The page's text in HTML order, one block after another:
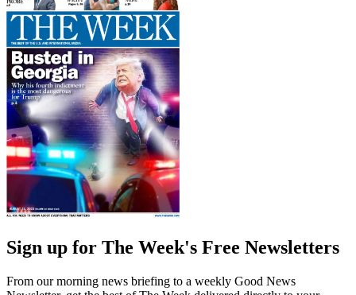
Sign up for The Week's Free Newsletters
From our morning news briefing to a weekly Good News